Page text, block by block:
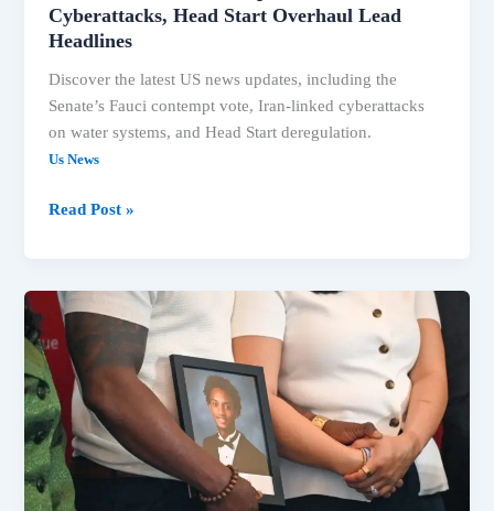
Cyberattacks, Head Start Overhaul Lead
Headlines
Discover the latest US news updates, including the
Senate’s Fauci contempt vote, Iran-linked cyberattacks
on water systems, and Head Start deregulation.
Us News
Read Post »
US
News:
Fauci
Contempt
Vote,
Trump
Claims,
Extreme